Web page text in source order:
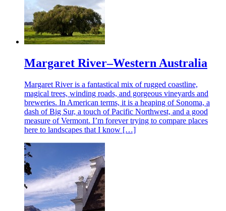
Margaret River–Western Australia
Margaret River is a fantastical mix of rugged coastline,
magical trees, winding roads, and gorgeous vineyards and
breweries. In American terms, it is a heaping of Sonoma, a
dash of Big Sur, a touch of Pacific Northwest, and a good
measure of Vermont. I’m forever trying to compare places
here to landscapes that I know […]